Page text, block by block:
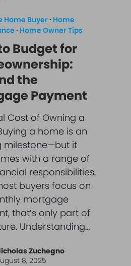
Home Buyer· Home
· Home Owner Tips
Budget for
the
Payment
Cost of Owning a
a home is an
milestone—but it
with a range of
responsibilities.
buyers focus on
mortgage
that’s only part of
Understanding…
Zuchegno
8, 2025